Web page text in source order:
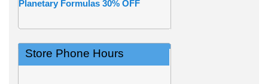
Planetary Formulas 30% OFF
Store Phone Hours